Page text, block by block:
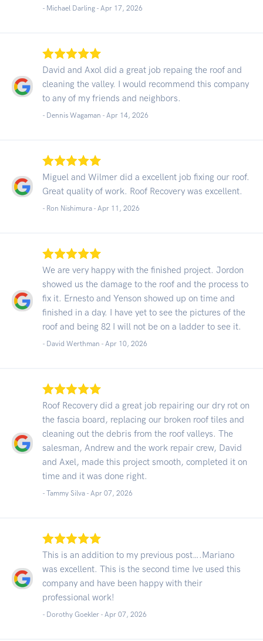
- Michael Darling - Apr 17, 2026
David and Axol did a great job repaing the roof and
cleaning the valley. I would recommend this company
to any of my friends and neighbors.
- Dennis Wagaman - Apr 14, 2026
Miguel and Wilmer did a excellent job fixing our roof.
Great quality of work. Roof Recovery was excellent.
- Ron Nishimura - Apr 11, 2026
We are very happy with the finished project. Jordon
showed us the damage to the roof and the process to
fix it. Ernesto and Yenson showed up on time and
finished in a day. I have yet to see the pictures of the
roof and being 82 I will not be on a ladder to see it.
- David Werthman - Apr 10, 2026
Roof Recovery did a great job repairing our dry rot on
the fascia board, replacing our broken roof tiles and
cleaning out the debris from the roof valleys. The
salesman, Andrew and the work repair crew, David
and Axel, made this project smooth, completed it on
time and it was done right.
- Tammy Silva - Apr 07, 2026
This is an addition to my previous post….Mariano
was excellent. This is the second time Ive used this
company and have been happy with their
professional work!
- Dorothy Goekler - Apr 07, 2026